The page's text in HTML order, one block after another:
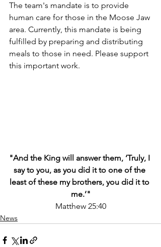
The team's mandate is to provide
human care for those in the Moose Jaw
area. Currently, this mandate is being
fulfilled by preparing and distributing
meals to those in need. Please support
this important work.
"And the King will answer them, ‘Truly, I
say to you, as you did it to one of the
least of these my brothers, you did it to
me.’"
Matthew 25:40
News